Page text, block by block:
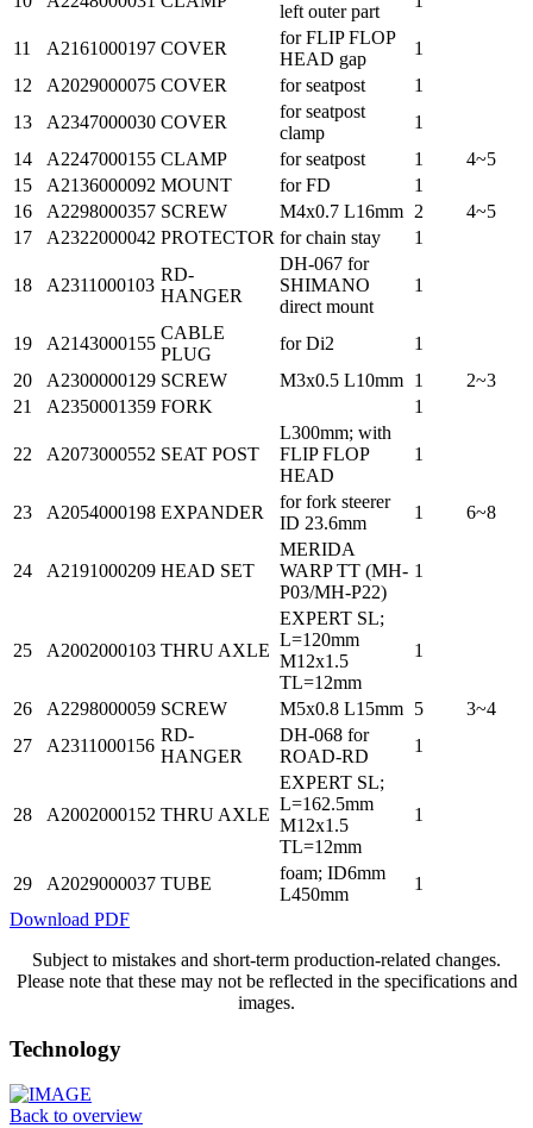
left outer part
11 A2161000197 COVER
for FLIP FLOP
HEAD gap
1
12
A2029000075 COVER for seatpost
1
13
A2347000030 COVER
for seatpost
clamp
1
14
A2247000155 CLAMP for seatpost 1
4~5
15
A2136000092 MOUNT for FD
1
16
A2298000357 SCREW M4x0.7 L16mm 2
4~5
17
A2322000042 PROTECTOR for chain stay 1
18 A2311000103
RD-
HANGER
DH-067 for
SHIMANO
direct mount
1
19 A2143000155
CABLE
PLUG
for Di2
1
20
A2300000129 SCREW M3x0.5 L10mm 1
2~3
21
A2350001359 FORK 1
22 A2073000552 SEAT POST
L300mm; with
FLIP FLOP
HEAD
1
23 A2054000198 EXPANDER
for fork steerer
ID 23.6mm
1 6~8
24 A2191000209 HEAD SET
MERIDA
WARP TT (MH-
P03/MH-P22)
1
25 A2002000103 THRU AXLE
EXPERT SL;
L=120mm
M12x1.5
TL=12mm
1
26 A2298000059 SCREW M5x0.8 L15mm 5
3~4
27
A2311000156
RD-
HANGER
DH-068 for
ROAD-RD
1
28 A2002000152 THRU AXLE
EXPERT SL;
L=162.5mm
M12x1.5
TL=12mm
1
29 A2029000037 TUBE
foam; ID6mm
L450mm
1
Download PDF
Subject to mistakes and short-term production-related changes.
Please note that these may not be reflected in the specifications and
images.
Technology
Back to overview